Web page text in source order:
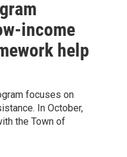
income
help
focuses on
In October,
the Town of